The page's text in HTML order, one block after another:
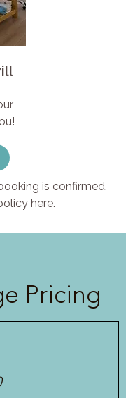
is confirmed.
here.
Pricing